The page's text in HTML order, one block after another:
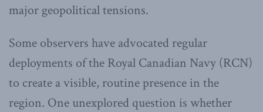
major geopolitical tensions.
Some observers have advocated regular
deployments of the Royal Canadian Navy (RCN)
to create a visible, routine presence in the
region. One unexplored question is whether